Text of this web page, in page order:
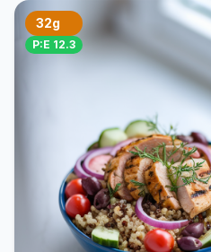
32g
P:E 12.3